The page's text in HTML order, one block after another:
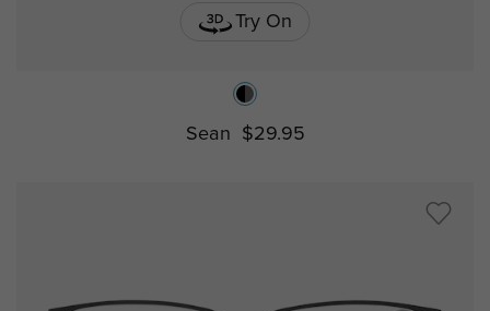
Try On
Sean $29.95